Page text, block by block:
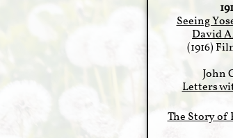
Seeing
David
(1916)
John
Letters
The Story of